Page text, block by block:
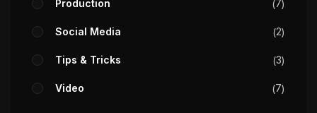
Production 7
Social Media 2
Tips & Tricks 3
Video 7